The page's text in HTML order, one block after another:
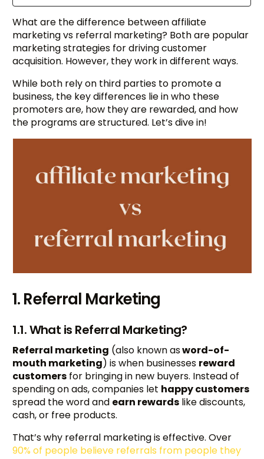
What are the difference between affiliate
marketing vs referral marketing? Both are popular
marketing strategies for driving customer
acquisition. However, they work in different ways.
While both rely on third parties to promote a
business, the key differences lie in who these
promoters are, how they are rewarded, and how
the programs are structured. Let’s dive in!
1. Referral Marketing
1.1. What is Referral Marketing?
Referral marketing (also known asword-of-
mouth marketing) is when businesses reward
customers for bringing in new buyers. Instead of
spending on ads, companies let happy customers
spread the word and earn rewards like discounts,
cash, or free products.
That’s why referral marketing is effective. Over
90% of people believe referrals from people they